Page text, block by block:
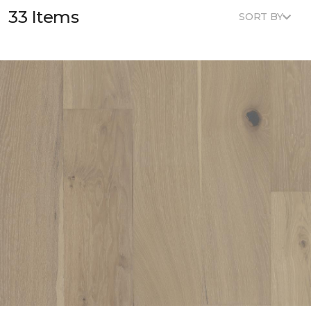
33 Items SORT BY